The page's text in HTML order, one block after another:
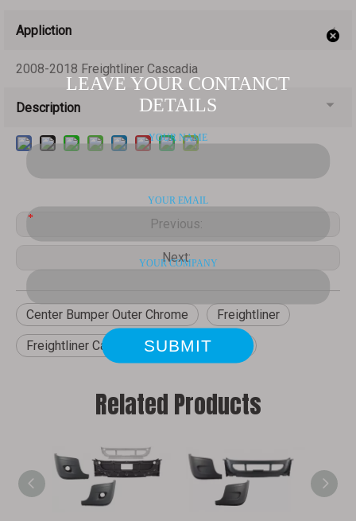
Appliction
2008-2018 Freightliner Cascadia
Description
Previous:
Next:
Center Bumper Outer Chrome Freightliner
Freightliner Cascadia Front Bumper
Related Products